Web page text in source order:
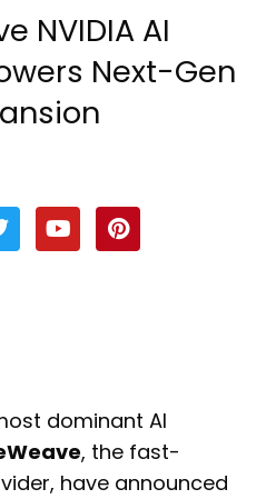
NVIDIA AI
Next-Gen
Y
o
u
P
i
n
dominant AI
, the fast-
have announced